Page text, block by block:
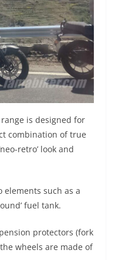
is designed for
combination of true
retro’ look and
elements such as a
fuel tank.
protectors (fork
wheels are made of